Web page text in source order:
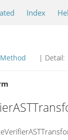
Index
Method | Detail: